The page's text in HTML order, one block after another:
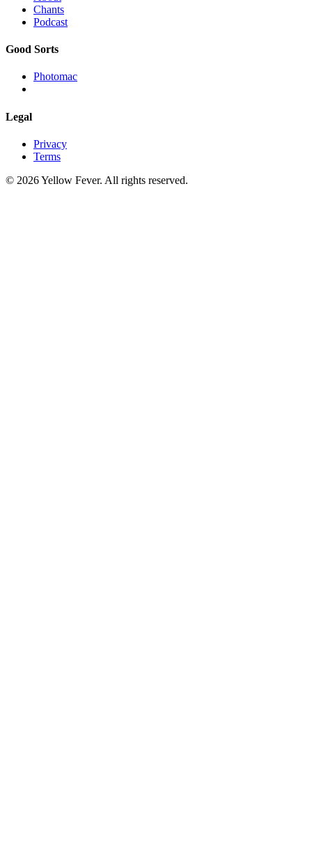
Chants
Podcast
Good Sorts
Photomac
Legal
Privacy
Terms
© 2026 Yellow Fever. All rights reserved.